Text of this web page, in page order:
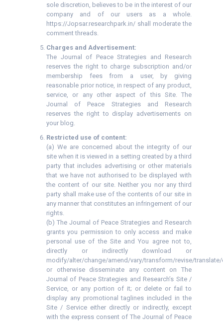
sole discretion, believes to be in the interest of our
company and of our users as a whole.
https://Jopsar.researchpark.in/ shall moderate the
comment threads.
Charges and Advertisement:
The Journal of Peace Strategies and Research
reserves the right to charge subscription and/or
membership fees from a user, by giving
reasonable prior notice, in respect of any product,
service, or any other aspect of this Site. The
Journal of Peace Strategies and Research
reserves the right to display advertisements on
your blog.
Restricted use of content:
(a) We are concerned about the integrity of our
site when it is viewed in a setting created by a third
party that includes advertising or other materials
that we have not authorised to be displayed with
the content of our site. Neither you nor any third
party shall make use of the contents of our site in
any manner that constitutes an infringement of our
rights.
(b) The Journal of Peace Strategies and Research
grants you permission to only access and make
personal use of the Site and You agree not to,
directly or indirectly download or
modify/alter/change/amend/vary/transform/revise/
or otherwise disseminate any content on The
Journal of Peace Strategies and Research’s Site /
Service, or any portion of it; or delete or fail to
display any promotional taglines included in the
Site / Service either directly or indirectly, except
with the express consent of The Journal of Peace